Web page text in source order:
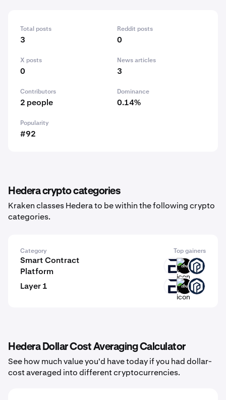
Total posts
3
Reddit posts
0
X posts
0
News articles
3
Contributors
2 people
Dominance
0.14%
Popularity
#92
Hedera crypto categories
Kraken classes Hedera to be within the following crypto
categories.
Category Top gainers
Smart Contract
Platform
EVR GINI PAW
Layer 1 EVR GINI PAW
Hedera Dollar Cost Averaging Calculator
See how much value you'd have today if you had dollar-
cost averaged into different cryptocurrencies.